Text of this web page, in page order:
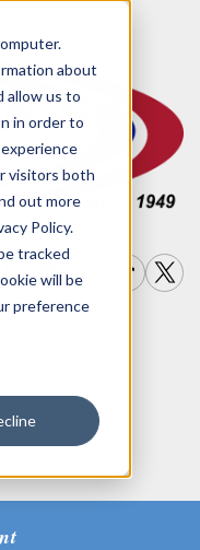
about
allow us to
in order to
visitors both
out more
Policy.
tracked
will be
preference